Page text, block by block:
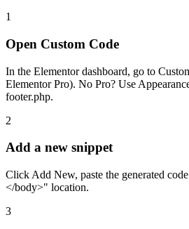
1
Open Custom Code
In the Elementor dashboard, go to
Elementor Pro). No Pro? Use
footer.php.
2
Add a new snippet
Click Add New, paste the generated
</body>" location.
3